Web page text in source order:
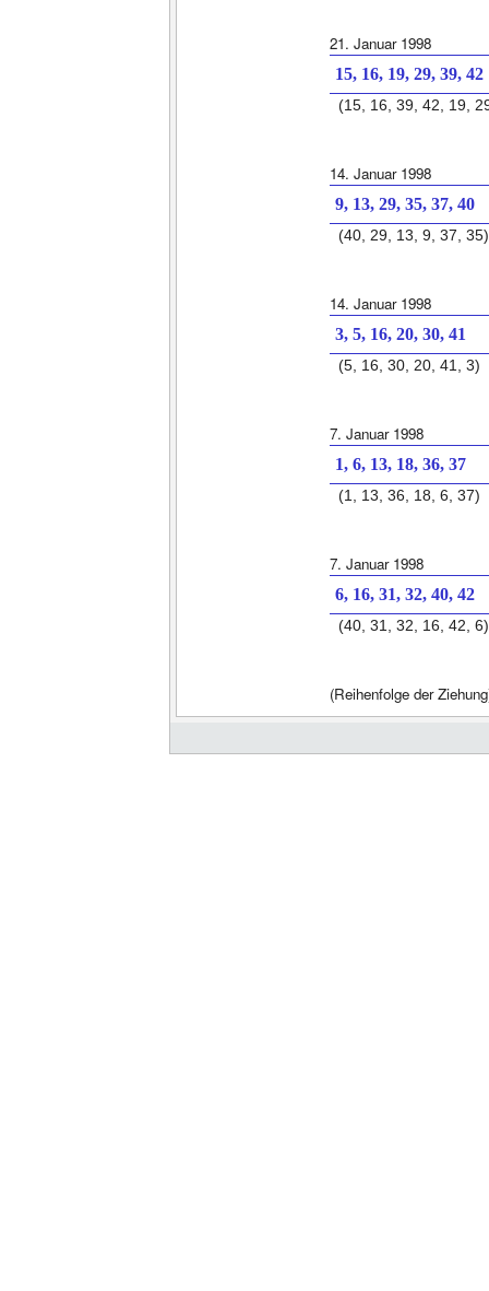
21. Januar 1998
15, 16, 19, 29, 39, 42
(15, 16, 39, 42, 19,
14. Januar 1998
9, 13, 29, 35, 37, 40
(40, 29, 13, 9, 37, 35)
14. Januar 1998
3, 5, 16, 20, 30, 41
(5, 16, 30, 20, 41, 3)
7. Januar 1998
1, 6, 13, 18, 36, 37
(1, 13, 36, 18, 6, 37)
7. Januar 1998
6, 16, 31, 32, 40, 42
(40, 31, 32, 16, 42, 6)
(Reihenfolge der